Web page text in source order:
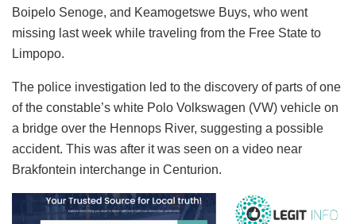
Boipelo Senoge, and Keamogetswe Buys, who went
missing last week while traveling from the Free State to
Limpopo.
The police investigation led to the discovery of parts of one
of the constable’s white Polo Volkswagen (VW) vehicle on
a bridge over the Hennops River, suggesting a possible
accident. This was after it was seen on a video near
Brakfontein interchange in Centurion.